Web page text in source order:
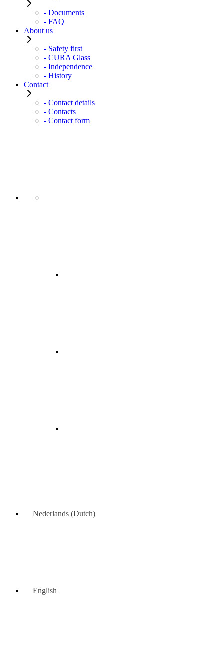
- Documents
- FAQ
About us
- Safety first
- CURA Glass
- Independence
- History
Contact
- Contact details
- Contacts
- Contact form
Nederlands (Dutch)
English